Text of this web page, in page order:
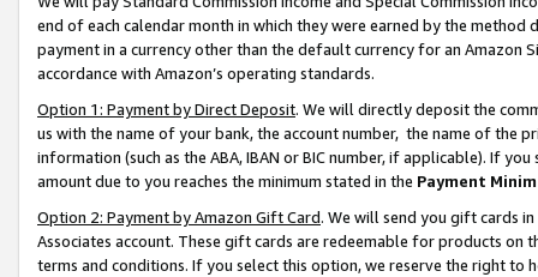
end of each calendar month in which they were earned by the
payment in a currency other than the default currency for an Amazon
accordance with Amazon’s operating standards.
Option 1: Payment by Direct Deposit. We will directly deposit the
us with the name of your bank, the account number, the name of the
information (such as the ABA, IBAN or BIC number, if applicable). If
amount due to you reaches the minimum stated in the Payment
Option 2: Payment by Amazon Gift Card. We will send you gift cards
Associates account. These gift cards are redeemable for products on
terms and conditions. If you select this option, we reserve the right to